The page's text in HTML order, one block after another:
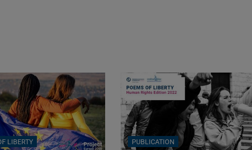
LIBERTY PUBLICATION
Flickr
Embed
Newsletter2go
Embed